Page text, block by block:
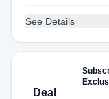
See Details
Deal